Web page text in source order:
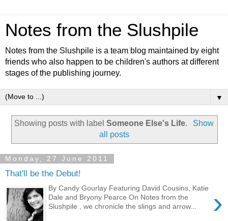
Notes from the Slushpile
Notes from the Slushpile is a team blog maintained by eight
friends who also happen to be children's authors at different
stages of the publishing journey.
▼
Showing posts with labelSomeone Else's Life.
Show
all posts
Monday, 27 June 2011
That'll be the Debut!
›
By Candy Gourlay Featuring David Cousins, Katie
Dale and Bryony Pearce On Notes from the
Slushpile , we chronicle the slings and arrow...